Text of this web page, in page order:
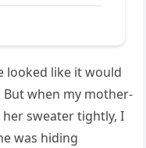
looked like it would
when my mother-
sweater tightly, I
was hiding